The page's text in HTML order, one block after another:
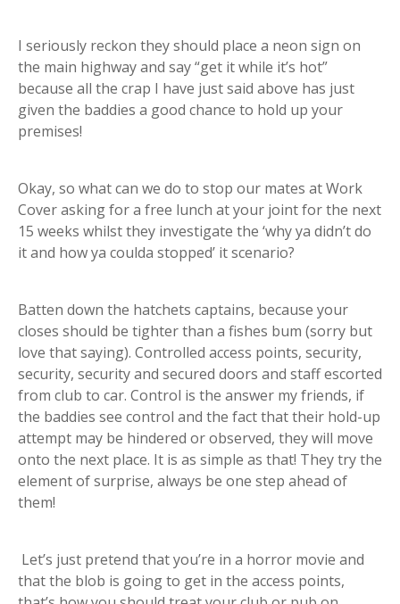
I seriously reckon they should place a neon sign on
the main highway and say “get it while it’s hot”
because all the crap I have just said above has just
given the baddies a good chance to hold up your
premises!
Okay, so what can we do to stop our mates at Work
Cover asking for a free lunch at your joint for the next
15 weeks whilst they investigate the ‘why ya didn’t do
it and how ya coulda stopped’ it scenario?
Batten down the hatchets captains, because your
closes should be tighter than a fishes bum (sorry but
love that saying). Controlled access points, security,
security, security and secured doors and staff escorted
from club to car. Control is the answer my friends, if
the baddies see control and the fact that their hold-up
attempt may be hindered or observed, they will move
onto the next place. It is as simple as that! They try the
element of surprise, always be one step ahead of
them!
Let’s just pretend that you’re in a horror movie and
that the blob is going to get in the access points,